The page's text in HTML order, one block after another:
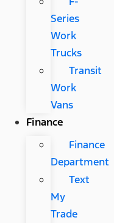
Series
Work
Trucks
Transit
Work
Vans
Finance
Finance
Department
Text
My
Trade